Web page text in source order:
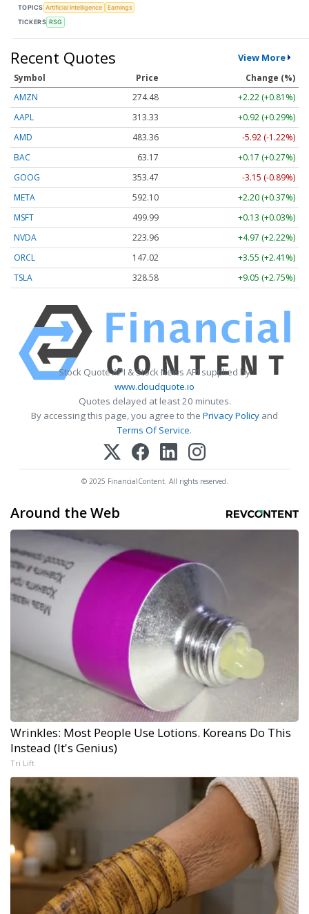
TOPICS Artificial Intelligence
Earnings
TICKERS RSG
Recent Quotes View More
Symbol Price
Change (%)
AMZN
274.48
+2.22 (+0.81%)
AAPL
313.33
+0.92 (+0.29%)
AMD
483.36
-5.92 (-1.22%)
BAC
63.17
+0.17 (+0.27%)
GOOG
353.47
-3.15 (-0.89%)
META
592.10
+2.20 (+0.37%)
MSFT
499.99
+0.13 (+0.03%)
NVDA
223.96
+4.97 (+2.22%)
ORCL
147.02
+3.55 (+2.41%)
TSLA
328.58 +9.05 (+2.75%)
Stock Quote API & Stock News API supplied by
www.cloudquote.io
Quotes delayed at least 20 minutes.
By accessing this page, you agree to the Privacy Policy and
Terms Of Service.
© 2025 FinancialContent. All rights reserved.
Around the Web
Wrinkles: Most People Use Lotions. Koreans Do This
Instead (It's Genius)
Tri Lift